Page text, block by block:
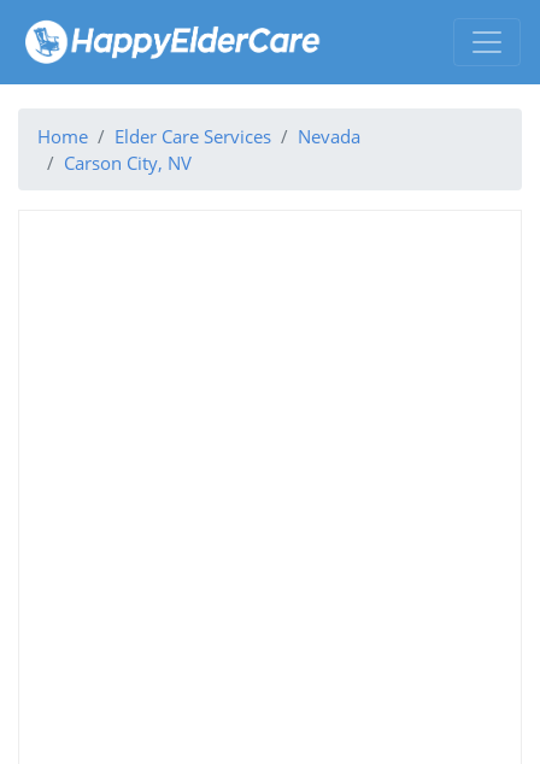
Home Elder Care Services
Nevada
Carson City, NV